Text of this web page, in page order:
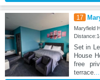
17
Maryfield
Set in
House
free
terrace.